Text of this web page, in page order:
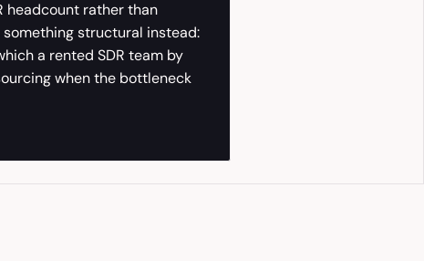
headcount rather than
structural instead:
a rented SDR team by
when the bottleneck